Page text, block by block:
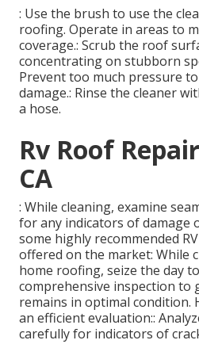
: Use the brush to use the
roofing. Operate in areas to
coverage.: Scrub the roof
concentrating on stubborn
Prevent too much pressure
damage.: Rinse the cleaner
a hose.
Rv Roof
CA
: While cleaning, examine
for any indicators of damage
some highly recommended
offered on the market: While
home roofing, seize the day
comprehensive inspection
remains in optimal condition.
an efficient evaluation::
carefully for indicators of